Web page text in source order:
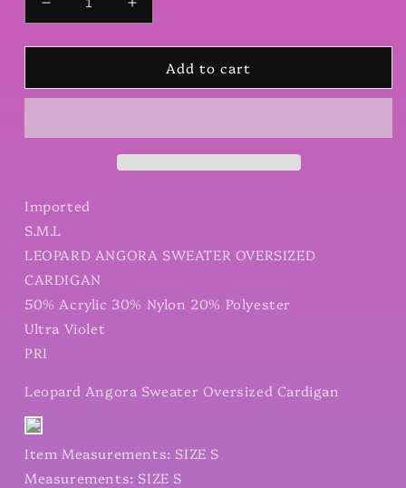
Decrease
quantity
for
Angora
Cardigan
Increase
quantity
for
Leopard
Angora
Cardigan
Add to cart
Imported
S.M.L
LEOPARD ANGORA SWEATER OVERSIZED
CARDIGAN
50% Acrylic 30% Nylon 20% Polyester
Ultra Violet
PRI
Leopard Angora Sweater Oversized Cardigan
Item Measurements: SIZE S
Measurements: SIZE S